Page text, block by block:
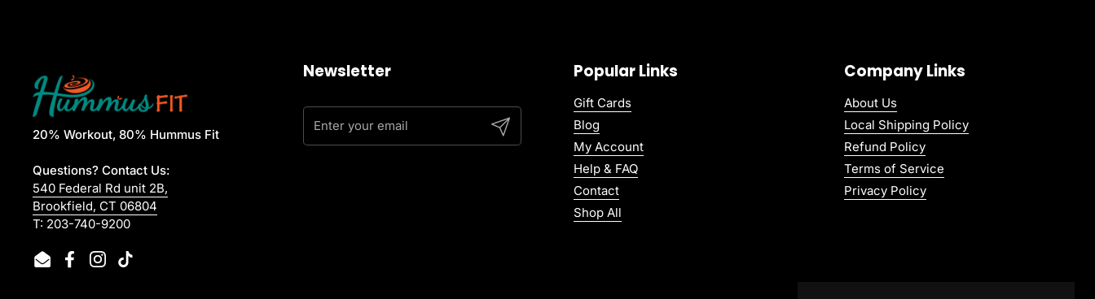
20% Workout, 80% Hummus Fit
Questions? Contact Us:
540 Federal Rd unit 2B,
Brookfield, CT 06804
T: 203-740-9200
EmailFacebook
Instagram
TikTok
Newsletter
Submit
Popular Links
Gift Cards
Blog
My Account
Help & FAQ
Contact
Shop All
Company Links
About Us
Local Shipping Policy
Refund Policy
Terms of Service
Privacy Policy